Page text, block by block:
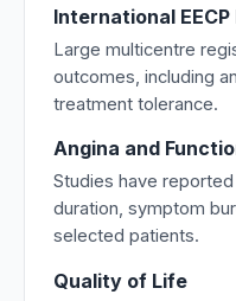
International
Large multicentre
outcomes, including
treatment tolerance.
Angina and
Studies have
duration, symptom
selected patients.
Quality of Life